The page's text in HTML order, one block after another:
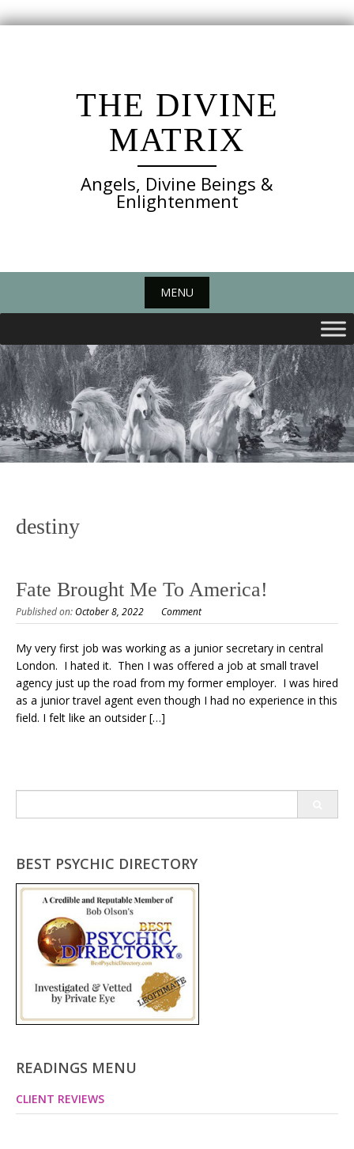
THE DIVINE
MATRIX
Angels, Divine Beings &
Enlightenment
MENU
destiny
Fate Brought Me To America!
Published on:October 8, 2022 Comment
My very first job was working as a junior secretary in central
London. I hated it. Then I was offered a job at small travel
agency just up the road from my former employer. I was hired
as a junior travel agent even though I had no experience in this
field. I felt like an outsider […]
for:
BEST PSYCHIC DIRECTORY
READINGS MENU
CLIENT REVIEWS